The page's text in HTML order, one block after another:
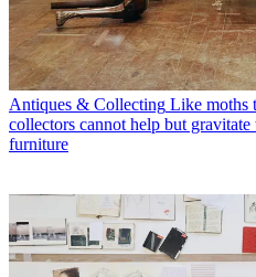
Antiques & Collecting Like moths
collectors cannot help but
furniture